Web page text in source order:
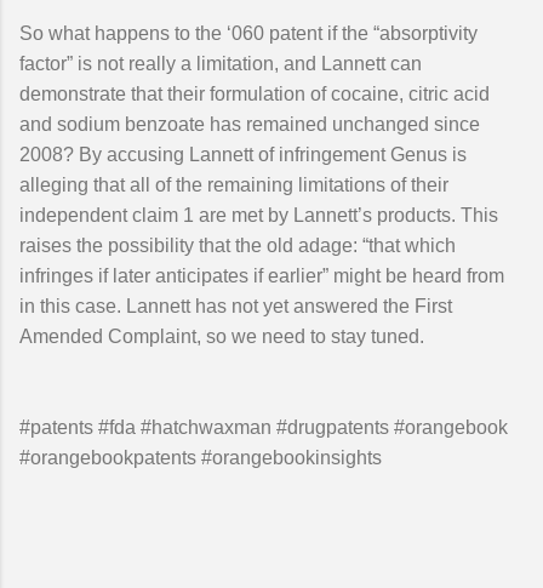
So what happens to the ‘060 patent if the “absorptivity
factor” is not really a limitation, and Lannett can
demonstrate that their formulation of cocaine, citric acid
and sodium benzoate has remained unchanged since
2008? By accusing Lannett of infringement Genus is
alleging that all of the remaining limitations of their
independent claim 1 are met by Lannett’s products. This
raises the possibility that the old adage: “that which
infringes if later anticipates if earlier” might be heard from
in this case. Lannett has not yet answered the First
Amended Complaint, so we need to stay tuned.
#patents #fda #hatchwaxman #drugpatents #orangebook
#orangebookpatents #orangebookinsights